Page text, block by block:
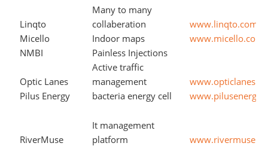
Linqto
Many to many
collaberation
www.linqto.com
Micello
Indoor maps
www.micello.com
NMBI
Painless Injections
Optic Lanes
Active traffic
management
Pilus Energy
bacteria energy cell
RiverMuse
It management
platform